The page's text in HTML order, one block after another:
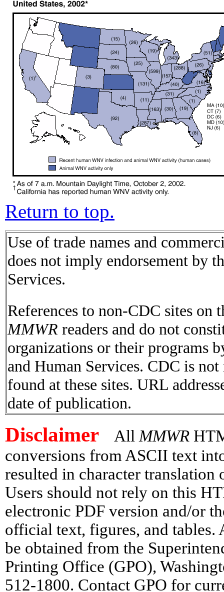
Return to top.
Use of trade names and
does not imply endorsement by
Services.
References to non-CDC sites on
MMWR readers and do not
organizations or their programs
and Human Services. CDC is
found at these sites. URL
date of publication.
Disclaimer AllMMWR
conversions from ASCII text
resulted in character
Users should not rely on this
electronic PDF version and/or
official text, figures, and tables.
be obtained from the
Printing Office (GPO),
512-1800. Contact GPO for